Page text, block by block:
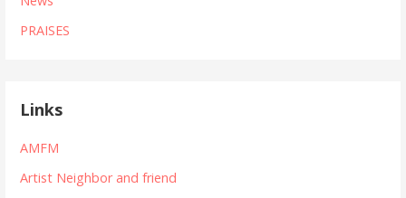
PRAISES
Links
AMFM
Artist Neighbor and friend